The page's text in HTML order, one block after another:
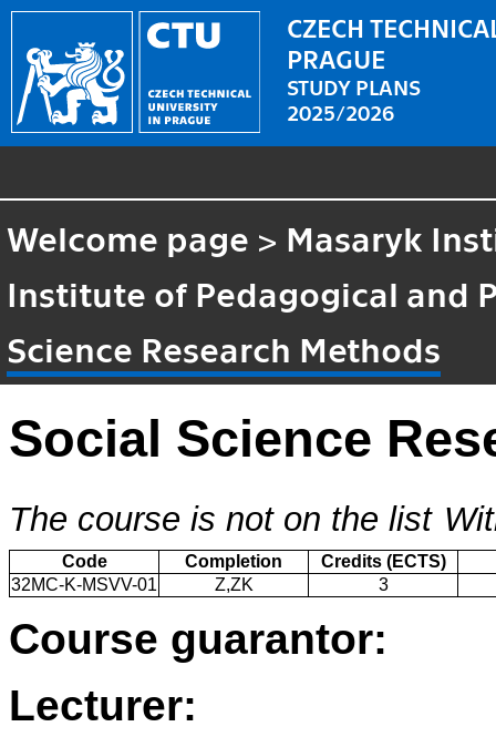
CZECH
PRAGUE
STUDY PLANS
2025/2026
Welcome page > Masaryk
Institute of Pedagogical and
Science Research Methods
Social Science
The course is not on the list
Code Completion
Credits (ECTS)
32MC-K-MSVV-01
Z,ZK 3
Course guarantor:
Lecturer: